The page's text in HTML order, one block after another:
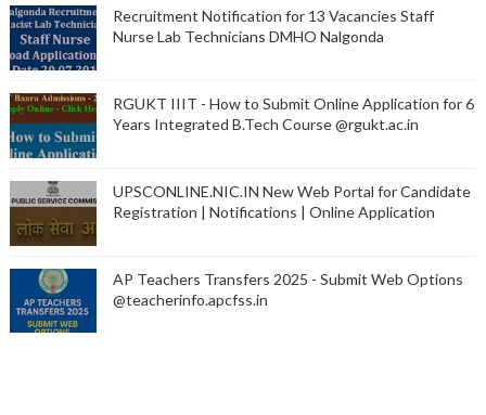
Recruitment Notification for 13 Vacancies Staff
Nurse Lab Technicians DMHO Nalgonda
RGUKT IIIT - How to Submit Online Application for 6
Years Integrated B.Tech Course @rgukt.ac.in
UPSCONLINE.NIC.IN New Web Portal for Candidate
Registration | Notifications | Online Application
AP Teachers Transfers 2025 - Submit Web Options
@teacherinfo.apcfss.in